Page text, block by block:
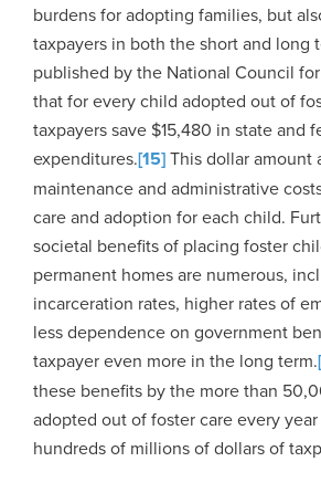
burdens for adopting families, but
taxpayers in both the short and long
published by the National Council
that for every child adopted out of
taxpayers save $15,480 in state and
expenditures.[15]This dollar amount
maintenance and administrative
care and adoption for each child.
societal benefits of placing foster
permanent homes are numerous,
incarceration rates, higher rates of
less dependence on government
taxpayer even more in the long term.
these benefits by the more than
adopted out of foster care every
hundreds of millions of dollars of